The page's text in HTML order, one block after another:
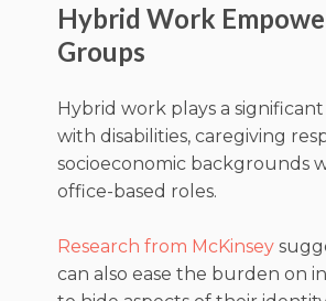
Hybrid Work
Groups
Hybrid work plays a
with disabilities, caregiving
socioeconomic backgrounds
office-based roles.
Research from McKinsey
can also ease the burden on